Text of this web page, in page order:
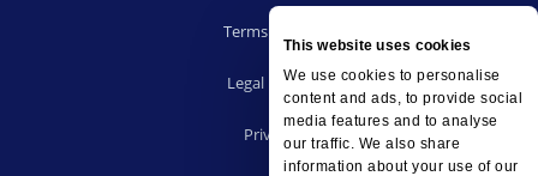
This website uses cookies
We use cookies to personalise
content and ads, to provide social
media features and to analyse
our traffic. We also share
information about your use of our
Terms of Use
Legal notice
Privacy